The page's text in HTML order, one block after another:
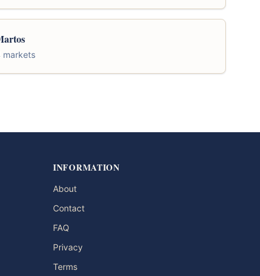
markets
INFORMATION
About
Contact
FAQ
Privacy
Terms